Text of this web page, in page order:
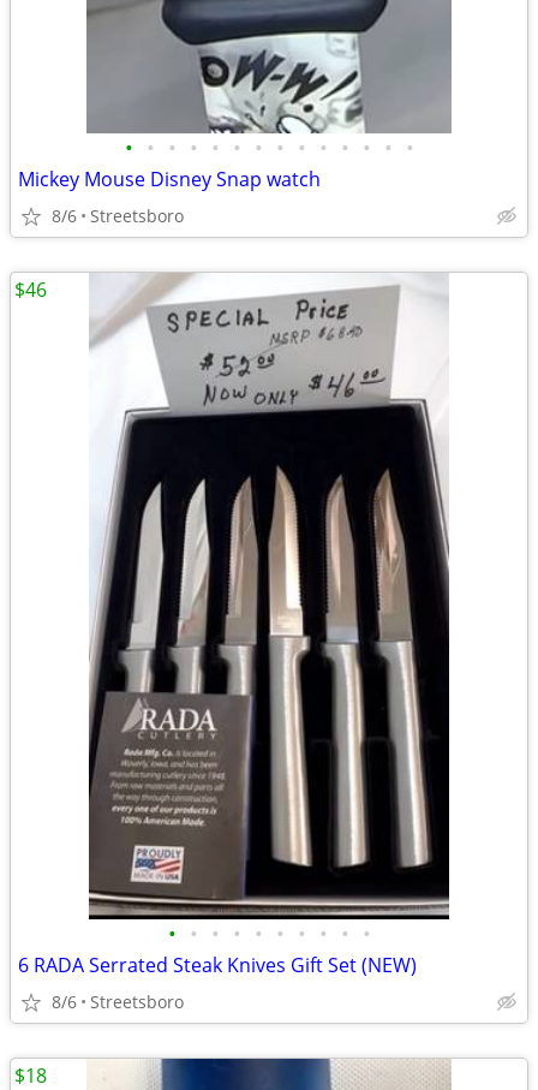
• • • • • • • • • • • • • •
Mickey Mouse Disney Snap watch
8/6 Streetsboro
• • • • • • • • • •
6 RADA Serrated Steak Knives Gift Set (NEW)
8/6 Streetsboro
$46
$18